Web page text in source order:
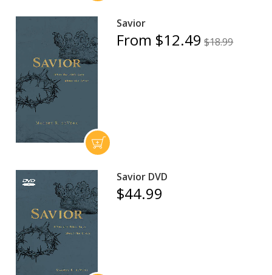
Savior
From $12.49 $18.99
Savior DVD
$44.99